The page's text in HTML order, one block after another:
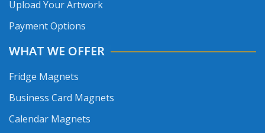
Upload Your Artwork
Payment Options
WHAT WE OFFER
Fridge Magnets
Business Card Magnets
Calendar Magnets